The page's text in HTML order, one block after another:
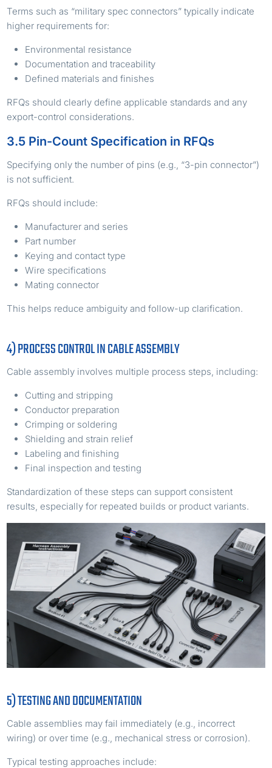
Terms such as “military spec connectors” typically indicate
higher requirements for:
Environmental resistance
Documentation and traceability
Defined materials and finishes
RFQs should clearly define applicable standards and any
export-control considerations.
3.5 Pin-Count Specification in RFQs
Specifying only the number of pins (e.g., “3-pin connector”)
is not sufficient.
RFQs should include:
Manufacturer and series
Part number
Keying and contact type
Wire specifications
Mating connector
This helps reduce ambiguity and follow-up clarification.
4) PROCESS CONTROL IN CABLE ASSEMBLY
Cable assembly involves multiple process steps, including:
Cutting and stripping
Conductor preparation
Crimping or soldering
Shielding and strain relief
Labeling and finishing
Final inspection and testing
Standardization of these steps can support consistent
results, especially for repeated builds or product variants.
5) TESTING AND DOCUMENTATION
Cable assemblies may fail immediately (e.g., incorrect
wiring) or over time (e.g., mechanical stress or corrosion).
Typical testing approaches include: